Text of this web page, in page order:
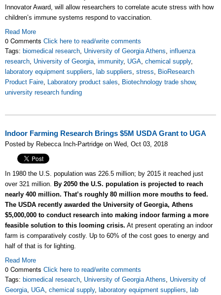
Innovator Award, will allow researchers to correlate acute stress with how
children’s immune systems respond to vaccination.
Read More
0 Comments Click here to read/write comments
Tags: biomedical research, University of Georgia Athens, influenza
research, University of Georgia, immunity, UGA, chemical supply,
laboratory equipment suppliers, lab suppliers, stress, BioResearch
Product Faire, Laboratory product sales, Biotechnology trade show,
university research funding
Indoor Farming Research Brings $5M USDA Grant to UGA
Posted by Rebecca Inch-Partridge on Wed, Oct 03, 2018
In 1980 the U.S. population was 226.5 million; by 2015 it reached just
over 321 million. By 2050 the U.S. population is projected to reach
nearly 400 million. That’s roughly 80 million more mouths to feed.
The USDA recently awarded the University of Georgia, Athens
$5,000,000 to conduct research into making indoor farming a more
feasible solution to this looming crisis. At present operating an indoor
farm is comparatively costly. Up to 60% of the cost goes to energy and
half of that is for lighting.
Read More
0 Comments Click here to read/write comments
Tags: biomedical research, University of Georgia Athens, University of
Georgia, UGA, chemical supply, laboratory equipment suppliers, lab